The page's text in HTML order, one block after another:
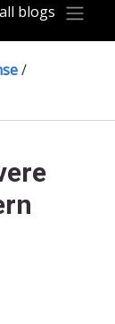
blogs
/